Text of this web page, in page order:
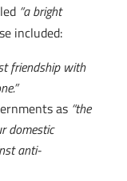
“a bright
included:
friendship with
as“the
domestic
anti-